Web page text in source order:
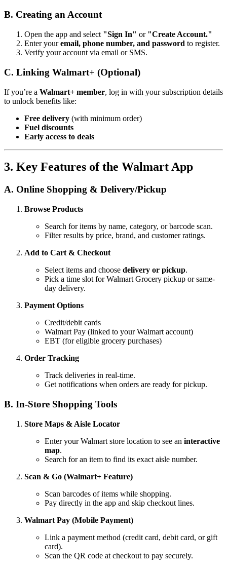
B. Creating an Account
Open the app and select "Sign In" or "Create Account."
Enter youremail, phone number, and password to register.
Verify your account via email or SMS.
C. Linking Walmart+ (Optional)
If you’re a Walmart+ member, log in with your subscription details
to unlock benefits like:
Free delivery (with minimum order)
Fuel discounts
Early access to deals
3. Key Features of the Walmart App
A. Online Shopping & Delivery/Pickup
Browse Products
Search for items by name, category, or barcode scan.
Filter results by price, brand, and customer ratings.
Add to Cart & Checkout
Select items and choose delivery or pickup.
Pick a time slot for Walmart Grocery pickup or same-
day delivery.
Payment Options
Credit/debit cards
Walmart Pay (linked to your Walmart account)
EBT (for eligible grocery purchases)
Order Tracking
Track deliveries in real-time.
Get notifications when orders are ready for pickup.
B. In-Store Shopping Tools
Store Maps & Aisle Locator
Enter your Walmart store location to see an interactive
map.
Search for an item to find its exact aisle number.
Scan & Go (Walmart+ Feature)
Scan barcodes of items while shopping.
Pay directly in the app and skip checkout lines.
Walmart Pay (Mobile Payment)
Link a payment method (credit card, debit card, or gift
card).
Scan the QR code at checkout to pay securely.